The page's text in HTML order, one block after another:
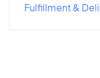
Fulfillment &